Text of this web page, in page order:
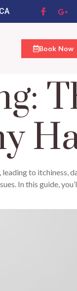
Book Now
to itchiness,
In this guide,